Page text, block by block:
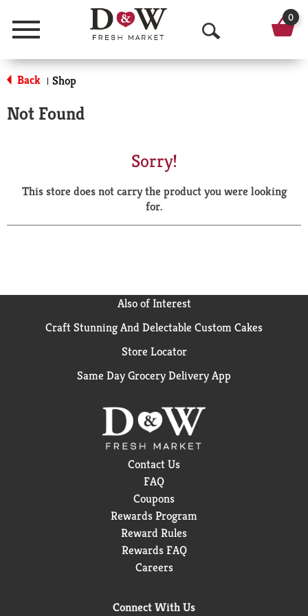
Menu
O
p
a
r
0
Back | Shop
Not Found
Sorry!
This store does not carry the product you were looking
for.
Also of Interest
Craft Stunning And Delectable Custom Cakes
Store Locator
Same Day Grocery Delivery App
Contact Us
FAQ
Coupons
Rewards Program
Reward Rules
Rewards FAQ
Careers
Connect With Us